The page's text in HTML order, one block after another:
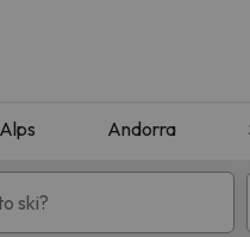
Alps Andorra